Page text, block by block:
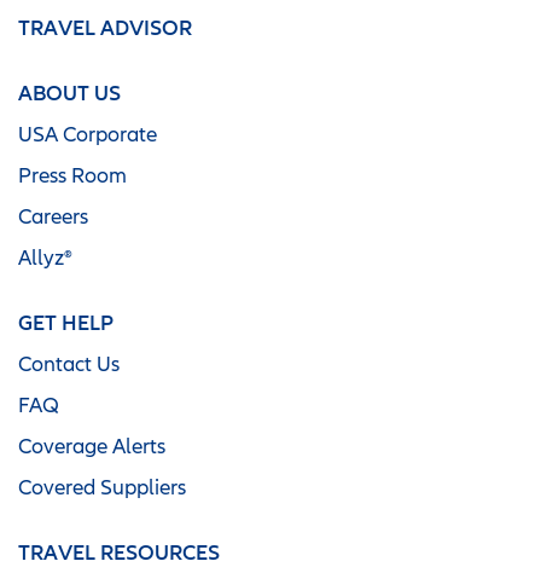
TRAVEL ADVISOR
ABOUT US
USA Corporate
Press Room
Careers
Allyz®
GET HELP
Contact Us
FAQ
Coverage Alerts
Covered Suppliers
TRAVEL RESOURCES